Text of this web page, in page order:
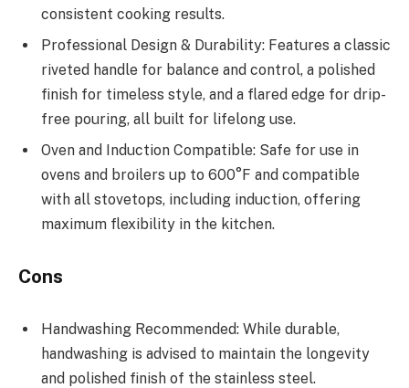
consistent cooking results.
Professional Design & Durability: Features a classic
riveted handle for balance and control, a polished
finish for timeless style, and a flared edge for drip-
free pouring, all built for lifelong use.
Oven and Induction Compatible: Safe for use in
ovens and broilers up to 600°F and compatible
with all stovetops, including induction, offering
maximum flexibility in the kitchen.
Cons
Handwashing Recommended: While durable,
handwashing is advised to maintain the longevity
and polished finish of the stainless steel.